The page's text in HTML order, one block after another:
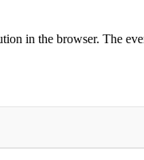
in the browser. The